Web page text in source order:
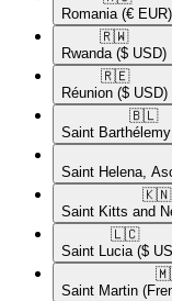
Romania (€ EUR)
🇷🇼​
Rwanda ($ USD)
🇷🇪​
Réunion ($ USD)
🇧🇱​
Saint Barthélemy
Saint Helena,
🇰🇳​
Saint Kitts and
🇱🇨​
Saint Lucia ($
Saint Martin